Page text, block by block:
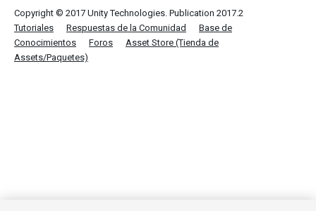
Copyright © 2017 Unity Technologies. Publication 2017.2
Tutoriales
Respuestas de la Comunidad
Base de
Conocimientos
Foros
Asset Store (Tienda de
Assets/Paquetes)